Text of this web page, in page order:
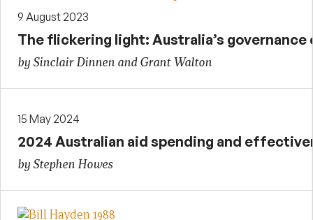
9 August 2023
The flickering light: Australia’s
by Sinclair Dinnen and Grant Walton
15 May 2024
2024 Australian aid spending and
by Stephen Howes